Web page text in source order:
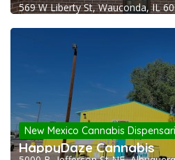
569 W Liberty St, Wauconda, IL
New Mexico Cannabis
HappyDaze Cannabis